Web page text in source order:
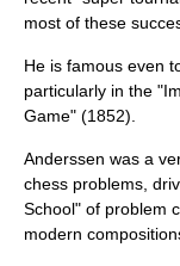
most of these
He is famous even
particularly in the "
Game" (1852).
Anderssen was a
chess problems,
School" of problem
modern